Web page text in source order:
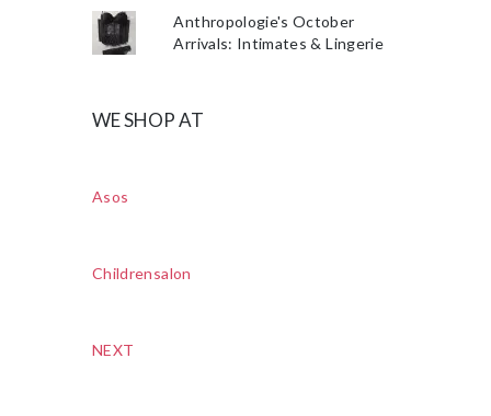
Anthropologie's October
Arrivals: Intimates & Lingerie
WE SHOP AT
Asos
Childrensalon
NEXT